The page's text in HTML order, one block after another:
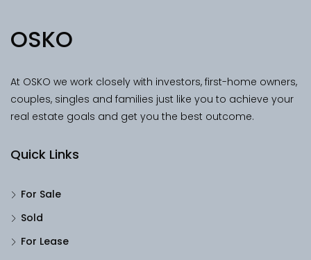
OSKO
At OSKO we work closely with investors, first-home owners,
couples, singles and families just like you to achieve your
real estate goals and get you the best outcome.
Quick Links
For Sale
Sold
For Lease